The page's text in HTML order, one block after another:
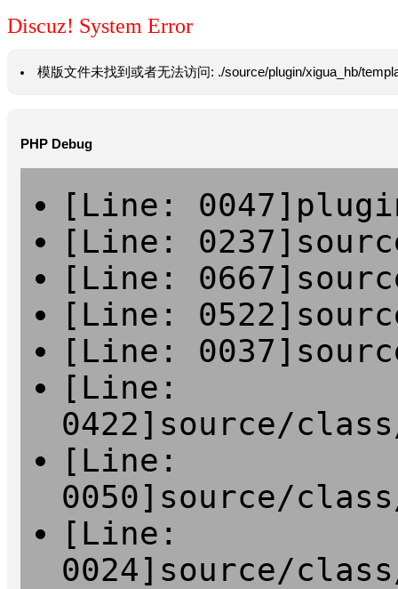
Discuz! System Error
模版文件未找到或者无法访问: ./source/plugin/xigua_hb/
PHP Debug
[Line:
[Line:
[Line:
[Line:
[Line:
[Line:
0422]source/
[Line:
0050]source/
[Line:
0024]source/